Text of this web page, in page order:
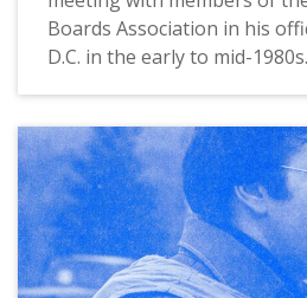
Boards Association in his
D.C. in the early to mid-
Oregon School Boards
Washington meeting
District Congressman Les
who is President-Elect of
also a member of the
School District. The